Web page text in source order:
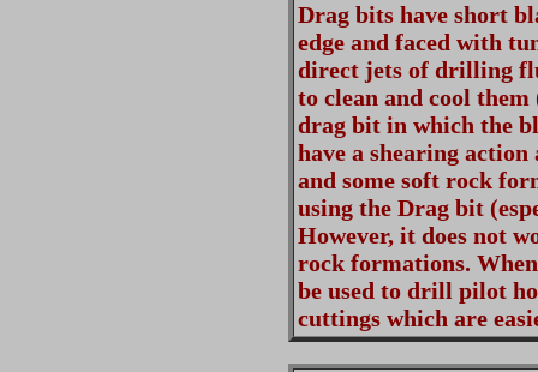
Drag bits have short
edge and faced with
direct jets of drilling
to clean and cool them
drag bit in which the
have a shearing
and some soft rock
using the Drag bit
However, it does not
rock formations.
be used to drill pilot
cuttings which are